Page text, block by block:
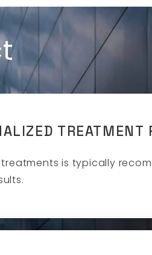
TREATMENT
treatments is typically